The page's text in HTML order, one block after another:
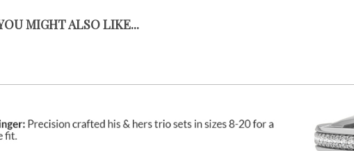
MIGHT ALSO LIKE...